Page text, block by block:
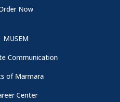
Now
MUSEM
Communication
of Marmara
Center